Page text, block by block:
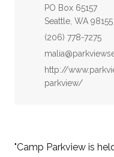
Address:
PO Box 65157
Seattle, WA 98155
Phone:
(206) 778-7275
Email:
Website:
http://
parkview/
"Camp Parkview is